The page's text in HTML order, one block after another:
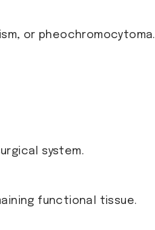
or pheochromocytoma.
system.
functional tissue.